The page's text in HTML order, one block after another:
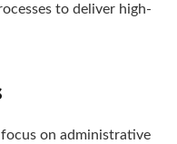
to deliver high-
on administrative